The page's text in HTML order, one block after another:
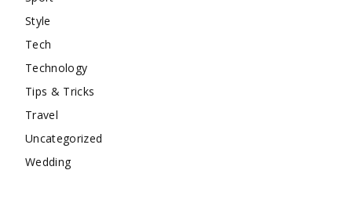
Style
Tech
Technology
Tips & Tricks
Travel
Uncategorized
Wedding